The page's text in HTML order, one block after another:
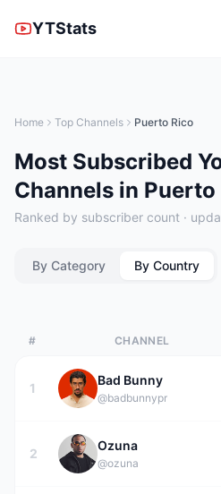
YTStats
Home Top Channels Puerto Rico
Most Subscribed
Channels in Puerto
Ranked by subscriber count ·
By Category By Country
# CHANNEL
1
Bad Bunny
@badbunnypr
2
Ozuna
@ozuna